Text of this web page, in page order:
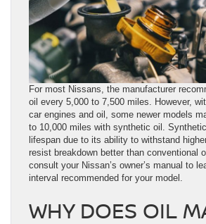
For most Nissans, the manufacturer
oil every 5,000 to 7,500 miles. However,
car engines and oil, some newer models
to 10,000 miles with synthetic oil.
lifespan due to its ability to withstand
resist breakdown better than conventional
consult your Nissan’s owner’s manual to
interval recommended for your model.
WHY DOES OIL